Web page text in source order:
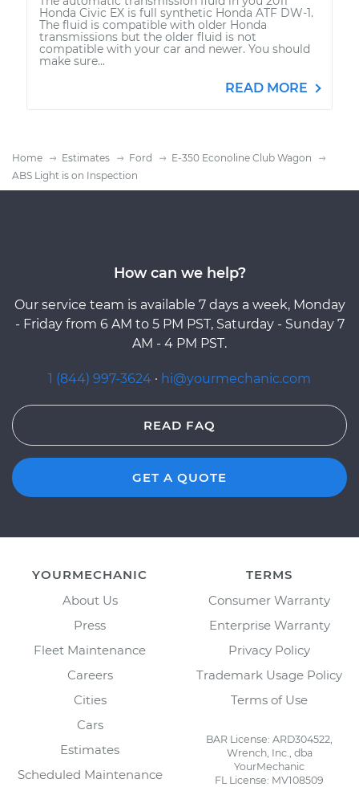
Honda Civic EX is full synthetic Honda ATF DW-1.
The fluid is compatible with older Honda
transmissions but the older fluid is not
compatible with your car and newer. You should
make sure...
READ MORE
Home Estimates Ford
E-350 Econoline Club Wagon
ABS Light is on Inspection
How can we help?
Our service team is available 7 days a week, Monday
- Friday from 6 AM to 5 PM PST, Saturday - Sunday 7
AM - 4 PM PST.
1 (844) 997-3624 · hi@yourmechanic.com
READ FAQ
GET A QUOTE
YOURMECHANIC
About Us
Press
Fleet Maintenance
Careers
Cities
Cars
Estimates
Scheduled Maintenance
TERMS
Consumer Warranty
Enterprise Warranty
Privacy Policy
Trademark Usage Policy
Terms of Use
BAR License: ARD304522,
Wrench, Inc., dba
YourMechanic
FL License: MV108509